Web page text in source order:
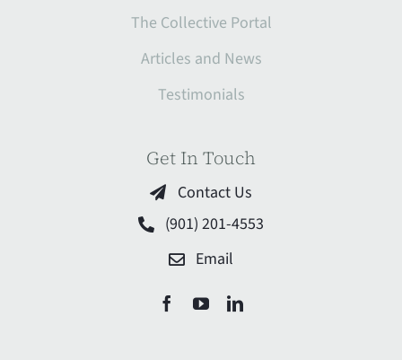
The Collective Portal
Articles and News
Testimonials
Get In Touch
Contact Us
(901) 201-4553
Email